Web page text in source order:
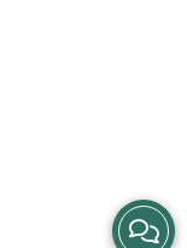
View